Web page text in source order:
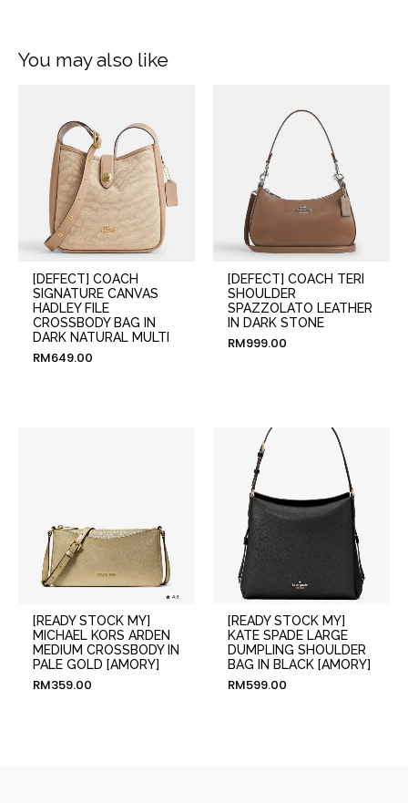
You may also like
[DEFECT] COACH
SIGNATURE CANVAS
HADLEY FILE
CROSSBODY BAG IN
DARK NATURAL MULTI
RM649.00
[DEFECT] COACH TERI
SHOULDER
SPAZZOLATO LEATHER
IN DARK STONE
RM999.00
[READY STOCK MY]
MICHAEL KORS ARDEN
MEDIUM CROSSBODY IN
PALE GOLD [AMORY]
RM359.00
[READY STOCK MY]
KATE SPADE LARGE
DUMPLING SHOULDER
BAG IN BLACK [AMORY]
RM599.00